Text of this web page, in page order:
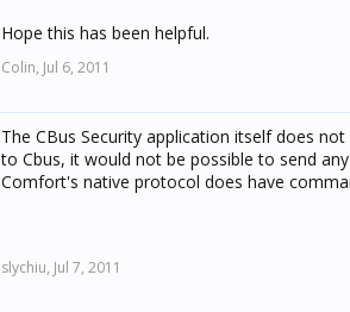
Hope this has been helpful.
Colin, Jul 6, 2011
The CBus Security application itself does
to Cbus, it would not be possible to send
Comfort's native protocol does have
slychiu, Jul 7, 2011